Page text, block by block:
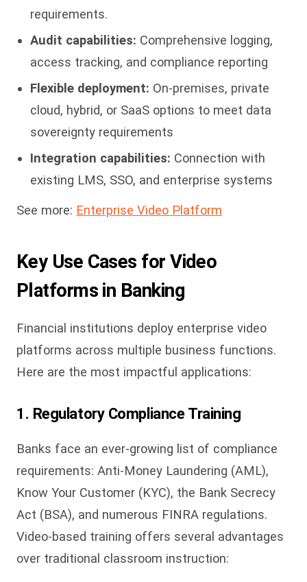
requirements.
Audit capabilities: Comprehensive logging,
access tracking, and compliance reporting
Flexible deployment: On-premises, private
cloud, hybrid, or SaaS options to meet data
sovereignty requirements
Integration capabilities: Connection with
existing LMS, SSO, and enterprise systems
See more: Enterprise Video Platform
Key Use Cases for Video
Platforms in Banking
Financial institutions deploy enterprise video
platforms across multiple business functions.
Here are the most impactful applications:
1. Regulatory Compliance Training
Banks face an ever-growing list of compliance
requirements: Anti-Money Laundering (AML),
Know Your Customer (KYC), the Bank Secrecy
Act (BSA), and numerous FINRA regulations.
Video-based training offers several advantages
over traditional classroom instruction: